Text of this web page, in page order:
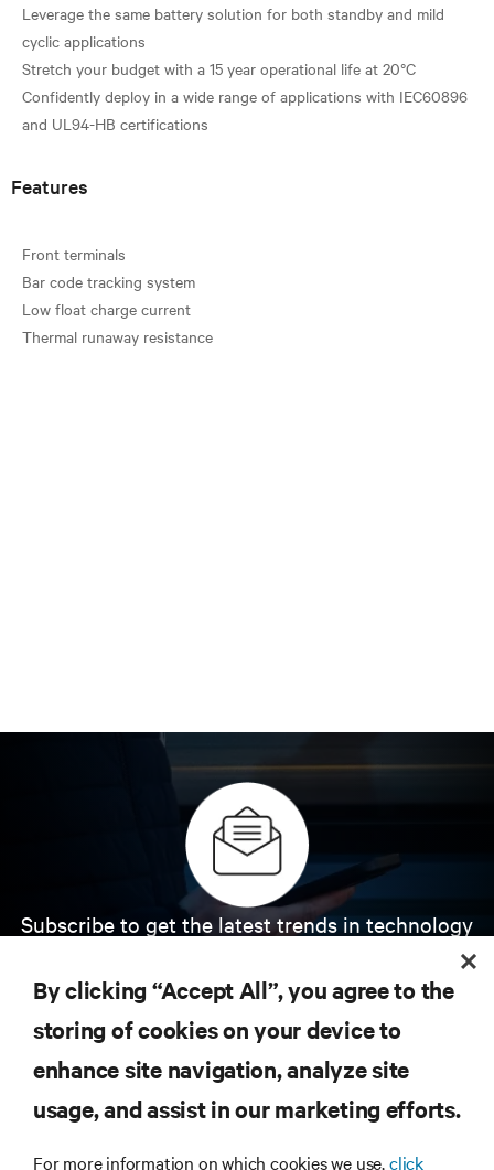
Leverage the same battery solution for both standby and mild
cyclic applications
Stretch your budget with a 15 year operational life at 20°C
Confidently deploy in a wide range of applications with IEC60896
Features
Front terminals
Bar code tracking system
Low float charge current
Subscribe to get the latest trends in technology
insights on AI, liquid cooling, and high performance
computing in the data center.
SIGN UP NOW
By clicking “Accept All”, you agree to the
storing of cookies on your device to
enhance site navigation, analyze site
usage, and assist in our marketing efforts.
For more information on which cookies we use,click